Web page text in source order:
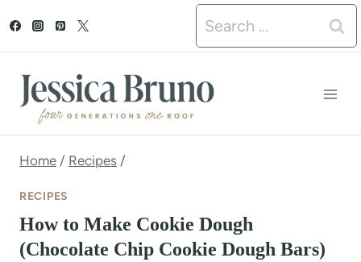
t
Search
for:
Home / Recipes /
RECIPES
How to Make Cookie Dough
(Chocolate Chip Cookie Dough Bars)